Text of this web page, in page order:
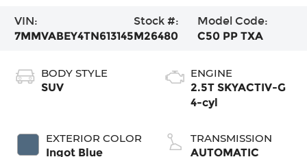
VIN:
7MMVABEY4TN613145
Stock #:
M26480
Model Code:
C50 PP TXA
BODY STYLE
SUV
EXTERIOR COLOR
Ingot Blue
ENGINE
2.5T SKYACTIV-G
4-cyl
TRANSMISSION
AUTOMATIC